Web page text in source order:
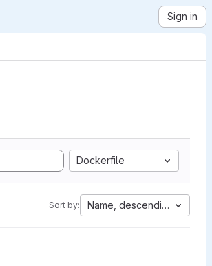
Sign in
Dockerfile
Sort by: Name, descending